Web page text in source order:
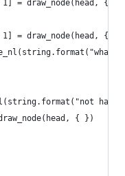
= draw_node(head, {{
= draw_node(head, {{
{ })